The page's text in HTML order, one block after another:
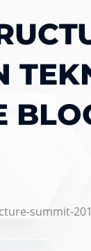
summit-